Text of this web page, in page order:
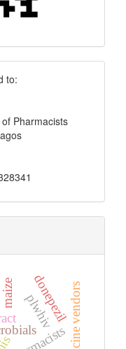
to:
Pharmacists
plwhiv
donepezil
maize